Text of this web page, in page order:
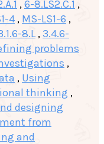
,6-8.LS2.C.1 ,
4 , MS-LS1-6 ,
8.L ,3.4.6-
problems
,
, Using
thinking ,
designing
from
and